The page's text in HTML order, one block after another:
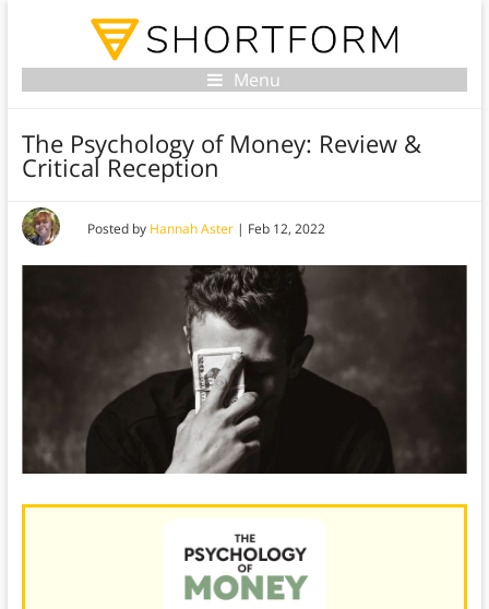
Menu
The Psychology of Money: Review &
Critical Reception
Posted by Hannah Aster| Feb 12, 2022